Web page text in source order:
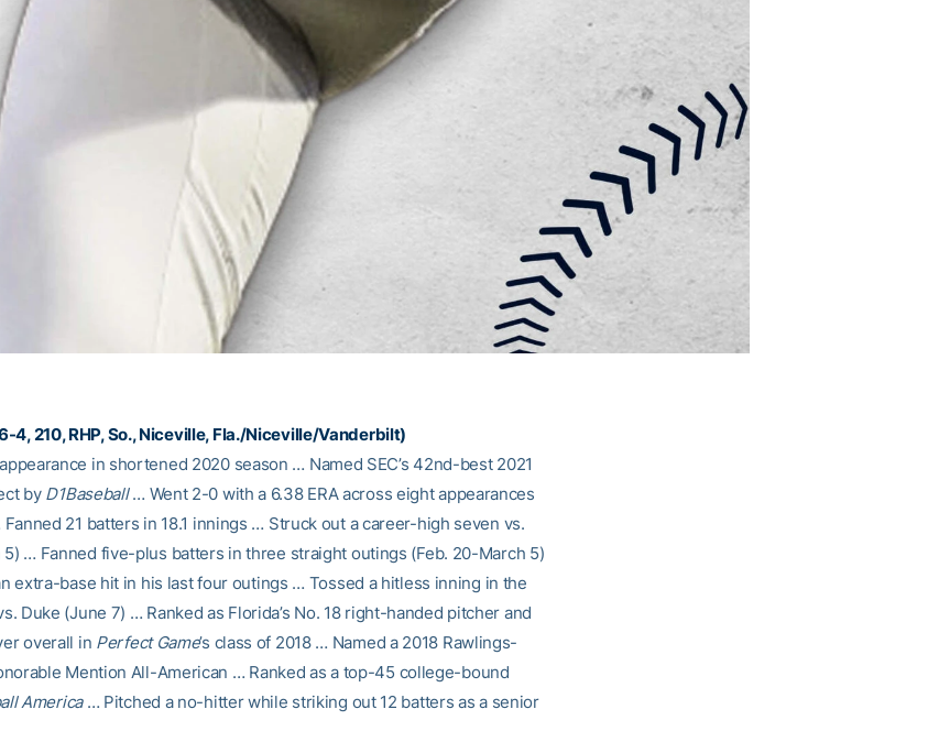
4, 210, RHP, So., Niceville, Fla./Niceville/Vanderbilt)
in shortened 2020 season … Named SEC’s 42nd-best 2021
by D1Baseball… Went 2-0 with a 6.38 ERA across eight appearances
21 batters in 18.1 innings … Struck out a career-high seven vs.
5) … Fanned five-plus batters in three straight outings (Feb. 20-March 5)
extra-base hit in his last four outings … Tossed a hitless inning in the
Duke (June 7) … Ranked as Florida’s No. 18 right-handed pitcher and
overall in Perfect Game’s class of 2018 … Named a 2018 Rawlings-
Mention All-American … Ranked as a top-45 college-bound
America… Pitched a no-hitter while striking out 12 batters as a senior